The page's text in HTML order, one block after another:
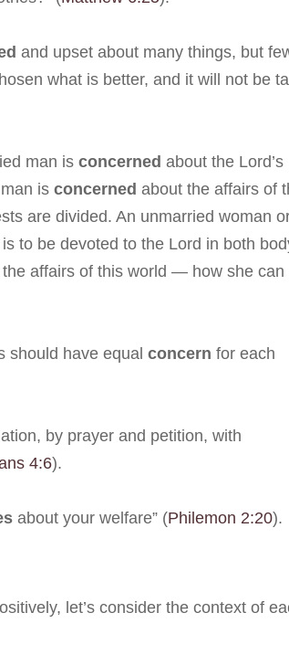
and upset about many things, but
what is better, and it will not be
man isconcerned about the Lord’s
man isconcerned about the affairs of
are divided. An unmarried woman
to be devoted to the Lord in both
affairs of this world — how she can
should have equalconcern for each
by prayer and petition, with
4:6).
about your welfare” (Philemon 2:20).
let’s consider the context of